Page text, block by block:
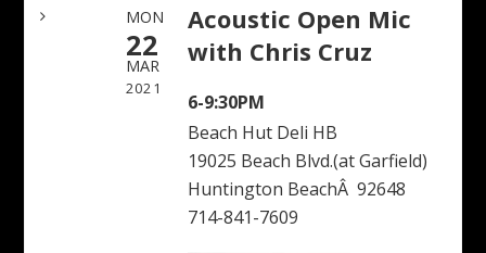
MON
22
MAR
2021
Acoustic Open Mic
with Chris Cruz
6-9:30PM
Beach Hut Deli HB
19025 Beach Blvd.(at Garfield)
Huntington BeachÂ 92648
714-841-7609